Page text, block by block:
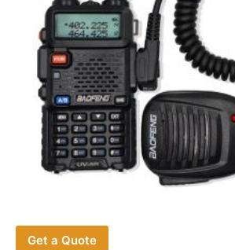
Get a Quote